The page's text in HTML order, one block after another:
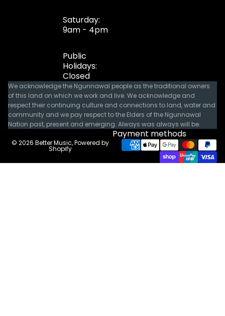
Saturday:
9am - 4pm
Public
Holidays:
Closed
We acknowledge the Ngunnawal people as the traditional owners
of this land on which we work and live. We acknowledge and
respect their continuing culture and connections to land, water and
community and we pay respect to the Elders of the Ngunnawal
Nation past, present and emerging. Always was always will be.
© 2026 Better Music,Powered by
Shopify
Payment methods